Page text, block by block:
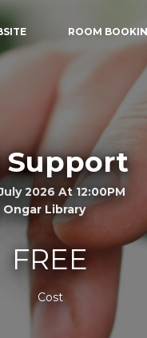
ROOM
2026 At 12:00PM
Library
FREE
Cost